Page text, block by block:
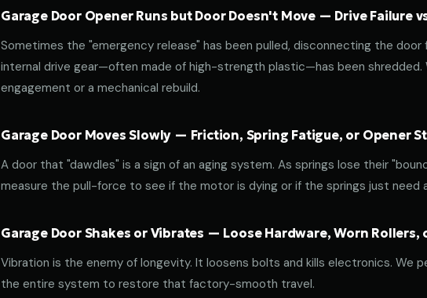
Garage Door Opener Runs but Door Doesn't Move — Drive Failure
Sometimes the "emergency release" has been pulled, disconnecting the
internal drive gear—often made of high-strength plastic—has been shredded.
engagement or a mechanical rebuild.
Garage Door Moves Slowly — Friction, Spring Fatigue, or Opener
A door that "dawdles" is a sign of an aging system. As springs lose their
measure the pull-force to see if the motor is dying or if the springs just need
Garage Door Shakes or Vibrates — Loose Hardware, Worn Rollers,
Vibration is the enemy of longevity. It loosens bolts and kills electronics. We
the entire system to restore that factory-smooth travel.